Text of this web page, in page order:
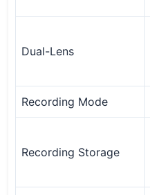
Dual-Lens
Recording Mode
Recording Storage